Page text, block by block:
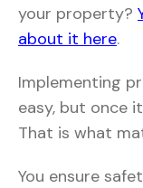
your property?
about it here.
Implementing
easy, but once
That is what
You ensure